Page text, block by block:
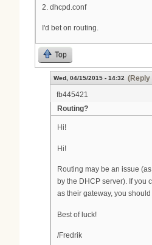
2. dhcpd.conf
I'd bet on routing.
Top
Wed, 04/15/2015 - 14:32 (Reply
fb445421
Routing?
Hi!
Hi!
Routing may be an issue
by the DHCP server). If you
as their gateway, you
Best of luck!
/Fredrik